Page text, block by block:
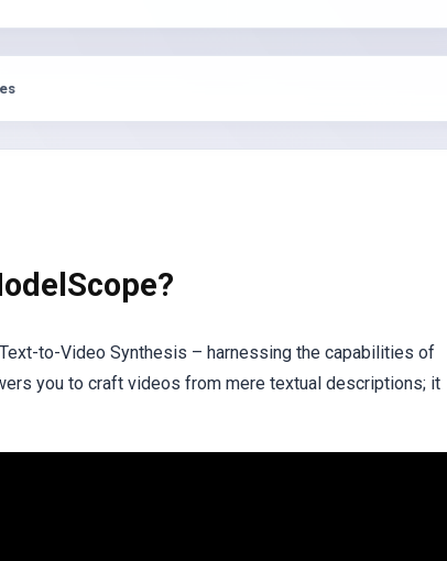
to-Video Synthesis – harnessing the capabilities of
you to craft videos from mere textual descriptions; it